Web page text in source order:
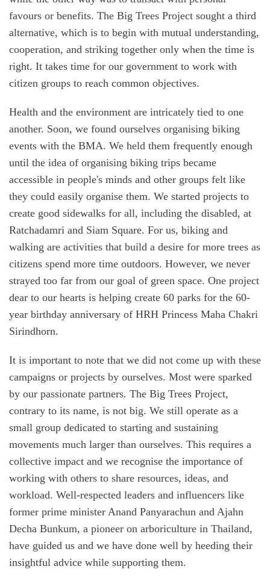
favours or benefits. The Big Trees Project sought a third
alternative, which is to begin with mutual understanding,
cooperation, and striking together only when the time is
right. It takes time for our government to work with
citizen groups to reach common objectives.
Health and the environment are intricately tied to one
another. Soon, we found ourselves organising biking
events with the BMA. We held them frequently enough
until the idea of organising biking trips became
accessible in people's minds and other groups felt like
they could easily organise them. We started projects to
create good sidewalks for all, including the disabled, at
Ratchadamri and Siam Square. For us, biking and
walking are activities that build a desire for more trees as
citizens spend more time outdoors. However, we never
strayed too far from our goal of green space. One project
dear to our hearts is helping create 60 parks for the 60-
year birthday anniversary of HRH Princess Maha Chakri
Sirindhorn.
It is important to note that we did not come up with these
campaigns or projects by ourselves. Most were sparked
by our passionate partners. The Big Trees Project,
contrary to its name, is not big. We still operate as a
small group dedicated to starting and sustaining
movements much larger than ourselves. This requires a
collective impact and we recognise the importance of
working with others to share resources, ideas, and
workload. Well-respected leaders and influencers like
former prime minister Anand Panyarachun and Ajahn
Decha Bunkum, a pioneer on arboriculture in Thailand,
have guided us and we have done well by heeding their
insightful advice while supporting them.